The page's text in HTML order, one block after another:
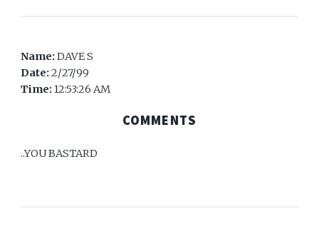
Name:DAVE S
Date:2/27/99
Time:12:53:26 AM
COMMENTS
..YOU BASTARD